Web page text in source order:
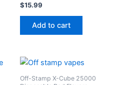
$15.99
Add to cart
Off-Stamp X-Cube 25000